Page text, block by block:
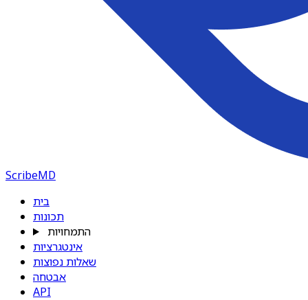
ScribeMD
בית
תכונות
התמחויות
אינטגרציות
שאלות נפוצות
אבטחה
API